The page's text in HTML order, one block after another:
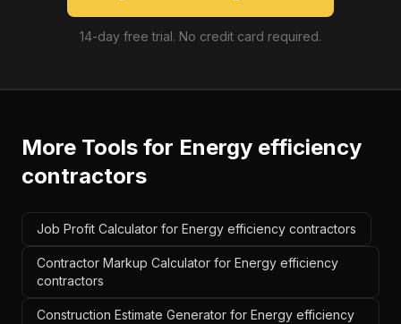
14-day free trial. No credit card required.
More Tools for Energy efficiency
contractors
Job Profit Calculator for Energy efficiency contractors
Contractor Markup Calculator for Energy efficiency
contractors
Construction Estimate Generator for Energy efficiency